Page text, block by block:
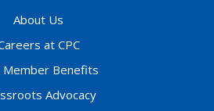
About Us
at CPC
Member Benefits
Advocacy